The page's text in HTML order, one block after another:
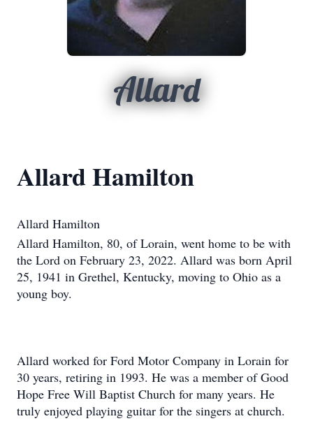
Allard
Allard Hamilton
Allard Hamilton
Allard Hamilton, 80, of Lorain, went home to be with
the Lord on February 23, 2022. Allard was born April
25, 1941 in Grethel, Kentucky, moving to Ohio as a
young boy.
Allard worked for Ford Motor Company in Lorain for
30 years, retiring in 1993. He was a member of Good
Hope Free Will Baptist Church for many years. He
truly enjoyed playing guitar for the singers at church.